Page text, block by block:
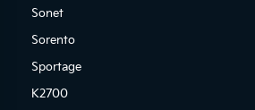
Sonet
Sorento
Sportage
K2700